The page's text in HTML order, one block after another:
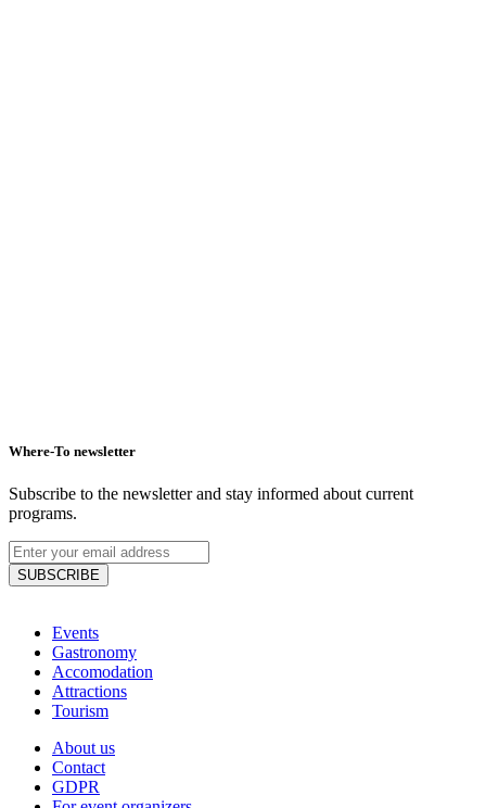
Where-To newsletter
Subscribe to the newsletter and stay informed about current
programs.
SUBSCRIBE
Events
Gastronomy
Accomodation
Attractions
Tourism
About us
Contact
GDPR